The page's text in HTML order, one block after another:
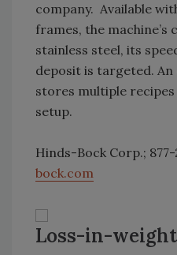
company. Available
frames, the
stainless steel, its
deposit is targeted.
stores multiple
setup.
Hinds-Bock Corp.; 877-
bock.com
Loss-in-